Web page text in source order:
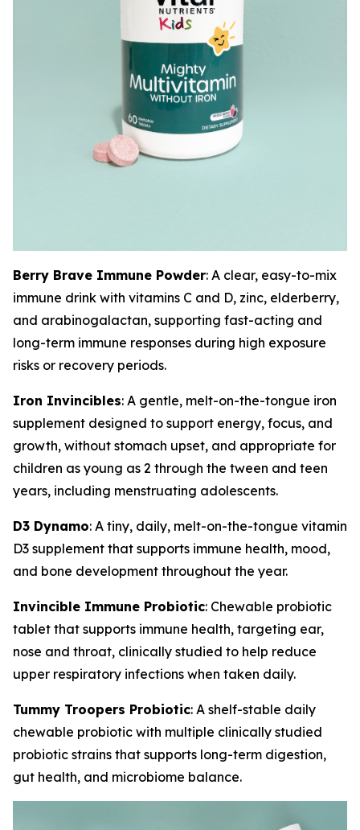
Berry Brave Immune Powder: A clear, easy-to-mix
immune drink with vitamins C and D, zinc, elderberry,
and arabinogalactan, supporting fast-acting and
long-term immune responses during high exposure
risks or recovery periods.
Iron Invincibles: A gentle, melt-on-the-tongue iron
supplement designed to support energy, focus, and
growth, without stomach upset, and appropriate for
children as young as 2 through the tween and teen
years, including menstruating adolescents.
D3 Dynamo: A tiny, daily, melt-on-the-tongue vitamin
D3 supplement that supports immune health, mood,
and bone development throughout the year.
Invincible Immune Probiotic: Chewable probiotic
tablet that supports immune health, targeting ear,
nose and throat, clinically studied to help reduce
upper respiratory infections when taken daily.
Tummy Troopers Probiotic: A shelf-stable daily
chewable probiotic with multiple clinically studied
probiotic strains that supports long-term digestion,
gut health, and microbiome balance.